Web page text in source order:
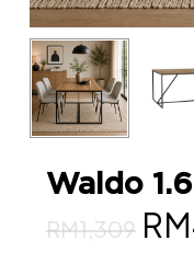
Waldo
RM1,309 RM